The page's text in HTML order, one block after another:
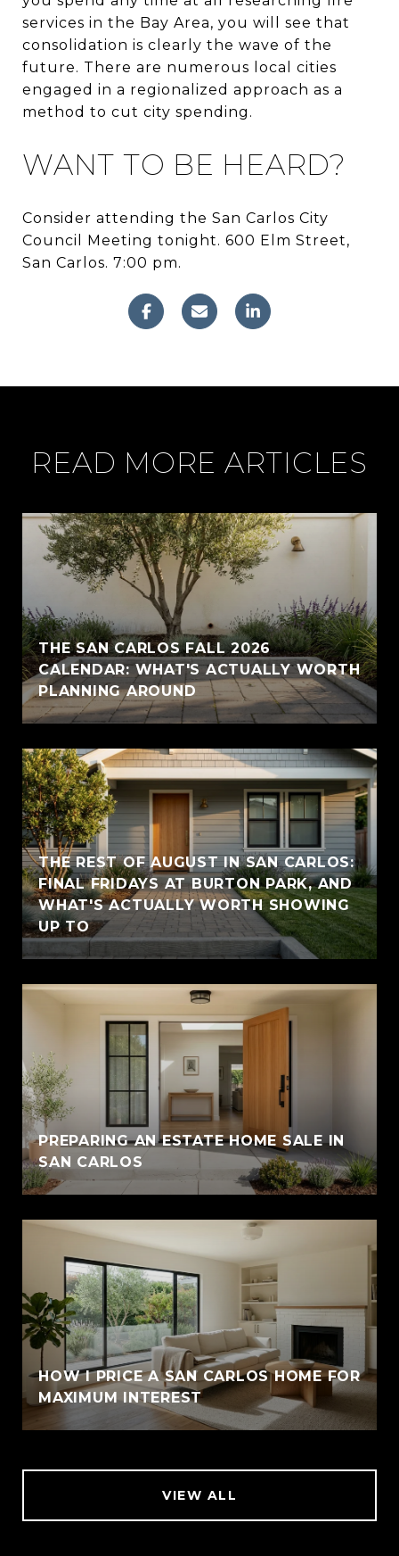
services in the Bay Area, you will see that
consolidation is clearly the wave of the
future. There are numerous local cities
engaged in a regionalized approach as a
method to cut city spending.
WANT TO BE HEARD?
Consider attending the San Carlos City
Council Meeting tonight. 600 Elm Street,
San Carlos. 7:00 pm.
READ MORE ARTICLES
THE SAN CARLOS FALL 2026
CALENDAR: WHAT'S ACTUALLY WORTH
PLANNING AROUND
THE REST OF AUGUST IN SAN CARLOS:
FINAL FRIDAYS AT BURTON PARK, AND
WHAT'S ACTUALLY WORTH SHOWING
UP TO
PREPARING AN ESTATE HOME SALE IN
SAN CARLOS
HOW I PRICE A SAN CARLOS HOME FOR
MAXIMUM INTEREST
VIEW ALL